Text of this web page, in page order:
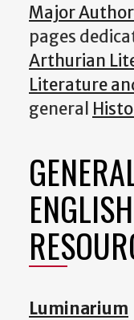
Major
pages
Arthurian
Literature
general
Luminarium